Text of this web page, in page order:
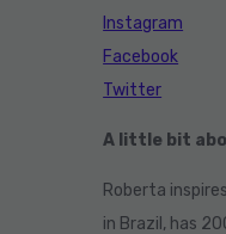
Instagram
Facebook
Twitter
A little bit
Roberta
in Brazil, has